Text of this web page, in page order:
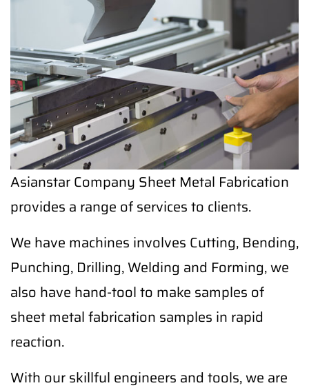
Asianstar Company Sheet Metal Fabrication
provides a range of services to clients.
We have machines involves Cutting, Bending,
Punching, Drilling, Welding and Forming, we
also have hand-tool to make samples of
sheet metal fabrication samples in rapid
reaction.
With our skillful engineers and tools, we are